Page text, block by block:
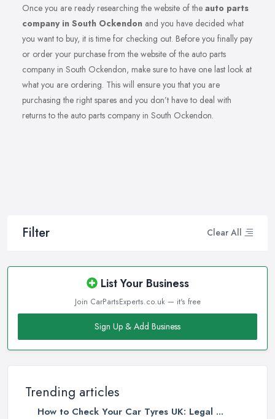
Filter Clear All
List Your Business
Join CarPartsExperts.co.uk — it's free
Sign Up & Add Business
Trending articles
How to Check Your Car Tyres UK: Legal ...
Once you are ready researching the website of the auto parts
company in South Ockendon and you have decided what
you want to buy, it is time for checking out. Before you finally pay
or order your purchase from the website of the auto parts
company in South Ockendon, make sure to have one last look at
what you are ordering. This will ensure you that you are
purchasing the right spares and you don’t have to deal with
returns to the auto parts company in South Ockendon.